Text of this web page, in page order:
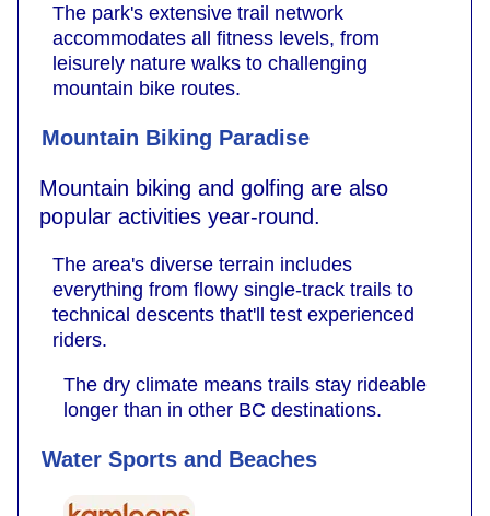
The park's extensive trail network
accommodates all fitness levels, from
leisurely nature walks to challenging
mountain bike routes.
Mountain Biking Paradise
Mountain biking and golfing are also
popular activities year-round.
The area's diverse terrain includes
everything from flowy single-track trails to
technical descents that'll test experienced
riders.
The dry climate means trails stay rideable
longer than in other BC destinations.
Water Sports and Beaches